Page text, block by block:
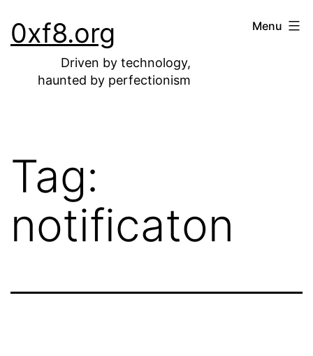
to0xf8.org
Driven by technology,
haunted by perfectionism
Menu
Tag:
notificaton